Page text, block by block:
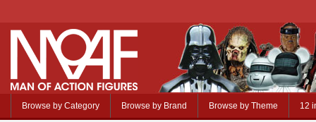
Browse by Category Browse by Brand Browse by Theme 12